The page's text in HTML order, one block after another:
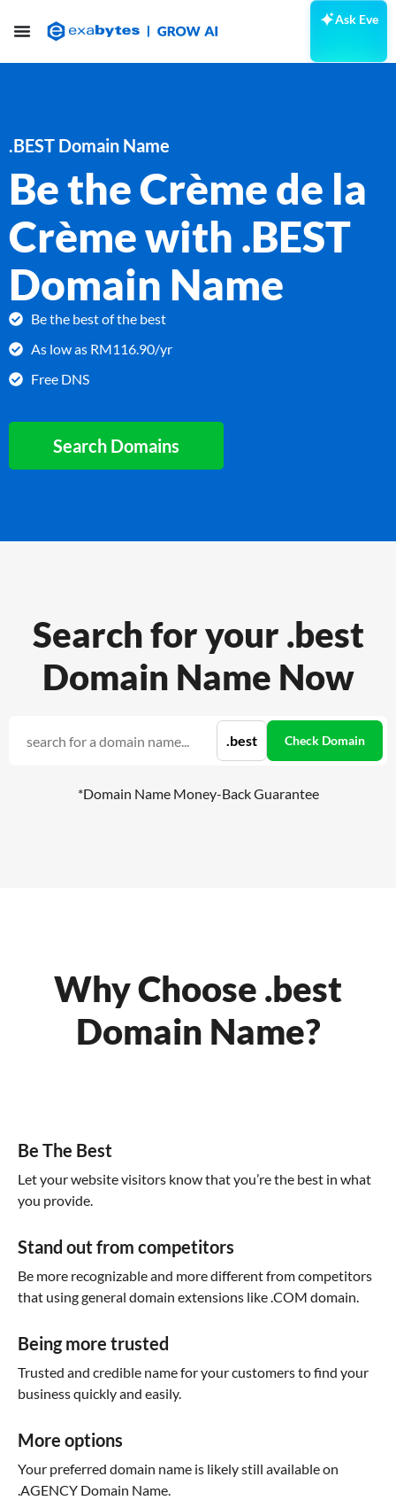
Ask Eve
.BEST Domain Name
Be the Crème de la
Crème with .BEST
Domain Name
Be the best of the best
As low as RM116.90/yr
Free DNS
Search Domains
Search for your .best
Domain Name Now
*Domain Name Money-Back Guarantee
Why Choose .best
Domain Name?
Be The Best
Let your website visitors know that you’re the best in what
you provide.
Stand out from competitors
Be more recognizable and more different from competitors
that using general domain extensions like .COM domain.
Being more trusted
Trusted and credible name for your customers to find your
business quickly and easily.
More options
Your preferred domain name is likely still available on
.AGENCY Domain Name.